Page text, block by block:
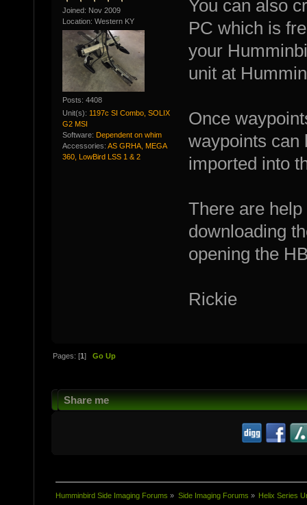
Joined: Nov 2009
Location: Western KY
Posts: 4408
Unit(s): 1197c SI Combo, SOLIX
G2 MSI
Software: Dependent on whim
Accessories: AS GRHA, MEGA
360, LowBird LSS 1 & 2
You can also
PC which is
your
unit at
Once
waypoints can
imported into
There are
downloading
opening the
Rickie
Pages: [1]Go Up
Share me
Humminbird Side Imaging Forums » Side Imaging Forums » Helix Series